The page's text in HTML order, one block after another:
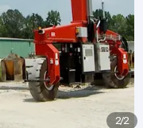
2/2